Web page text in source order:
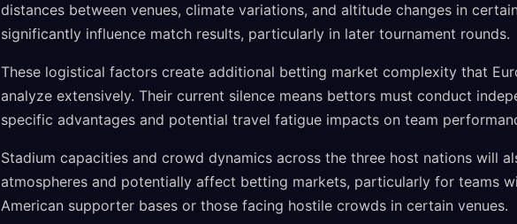
distances between venues, climate variations, and altitude changes in
significantly influence match results, particularly in later tournament rounds.
These logistical factors create additional betting market complexity that
analyze extensively. Their current silence means bettors must conduct
specific advantages and potential travel fatigue impacts on team
Stadium capacities and crowd dynamics across the three host nations will
atmospheres and potentially affect betting markets, particularly for teams
American supporter bases or those facing hostile crowds in certain venues.